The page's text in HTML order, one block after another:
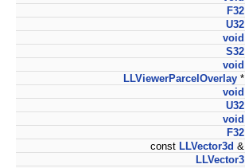
F32
U32
void
S32
void
LLViewerParcelOverlay *
void
U32
void
F32
const LLVector3d &
LLVector3